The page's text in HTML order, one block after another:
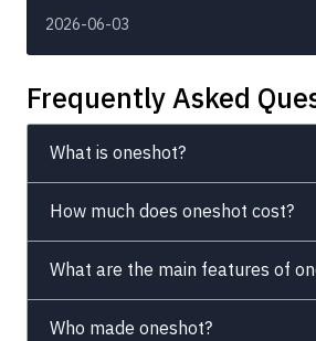
2026-06-03
Frequently Asked
What is oneshot?
How much does oneshot cost?
What are the main features of
Who made oneshot?